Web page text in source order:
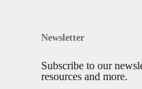
Newsletter
Subscribe to our
resources and more.